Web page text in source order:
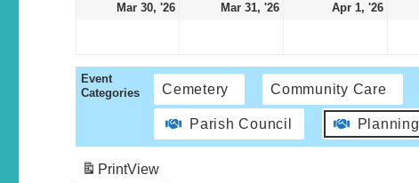
Mar 30, '26 Mar 31, '26 Apr 1, '26
Event
Categories
Cemetery Community Care
Parish Council Planning
PrintView